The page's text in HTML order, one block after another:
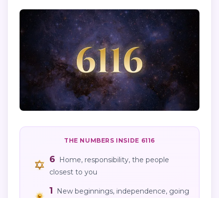
THE NUMBERS INSIDE 6116
6
Home, responsibility, the people
closest to you
1
New beginnings, independence, going